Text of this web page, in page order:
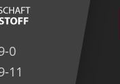
0
11